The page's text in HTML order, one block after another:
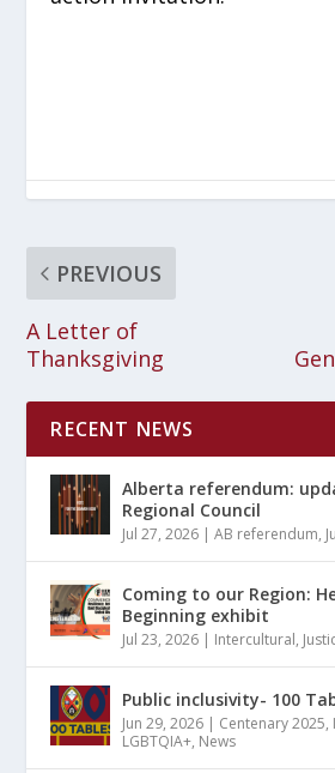
PREVIOUS
A Letter of
Thanksgiving
RECENT NEWS
Alberta referendum:
Regional Council
Jul 27, 2026 |AB referendum,
Coming to our Region:
Beginning exhibit
Jul 23, 2026 | Intercultural,
Public inclusivity- 100
Jun 29, 2026 | Centenary 2025,
LGBTQIA+, News